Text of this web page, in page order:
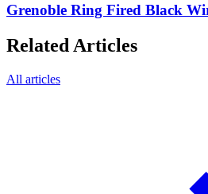
Grenoble Ring Fired Black
Related Articles
All articles